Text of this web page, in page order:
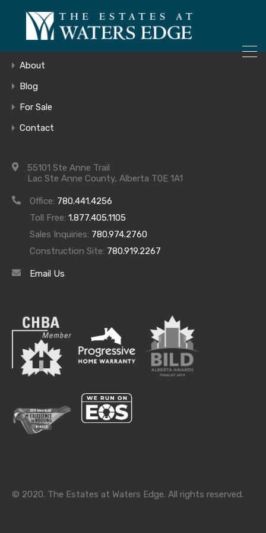
Archives
Archives
Categories
Home
About
Blog
For Sale
Contact
55101 Ste Anne Trail
Lac Ste Anne County, Alberta T0E 1A1
Office: 780.441.4256
Toll Free: 1.877.405.1105
Sales Inquiries: 780.974.2760
Construction Site: 780.919.2267
Email Us
© 2020. The Estates at Waters Edge. All rights reserved.
ONLY 4 LOTS REMAINING!
– Inquire Now